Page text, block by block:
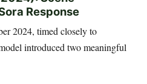
Response
2024, timed closely to
introduced two meaningful